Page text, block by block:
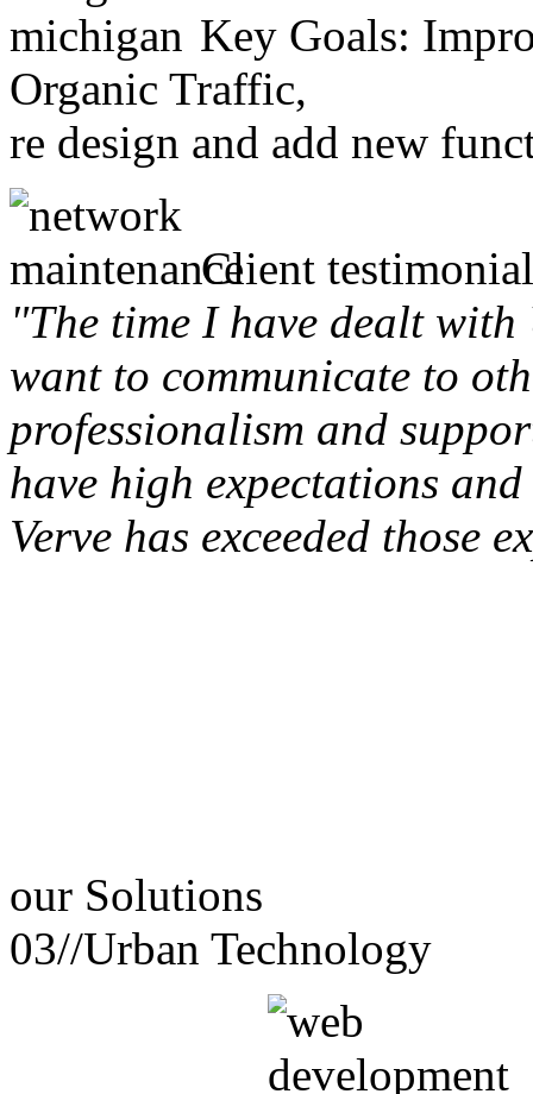
Key Goals:
Organic Traffic,
re design and add new
Client
"The time I have dealt
want to communicate to
professionalism and
have high expectations
Verve has exceeded those
our Solutions
03//Urban Technology